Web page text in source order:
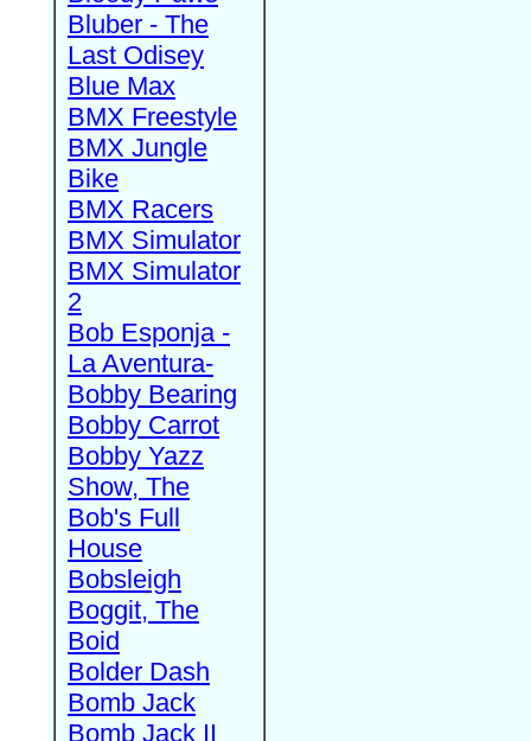
Bluber - The
Last Odisey
Blue Max
BMX Freestyle
BMX Jungle
Bike
BMX Racers
BMX Simulator
BMX Simulator
2
Bob Esponja -
La Aventura-
Bobby Bearing
Bobby Carrot
Bobby Yazz
Show, The
Bob's Full
House
Bobsleigh
Boggit, The
Boid
Bolder Dash
Bomb Jack
Bomb Jack II